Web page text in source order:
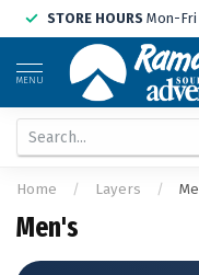
STORE HOURS Mon-Fri
MENU
Home / Layers /
Men's